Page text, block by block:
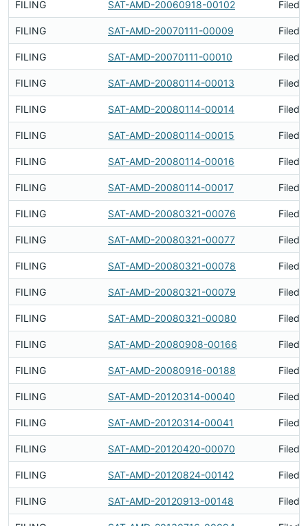
FILING SAT-AMD-20060918-00102 Filed
FILING SAT-AMD-20070111-00009 Filed
FILING SAT-AMD-20070111-00010 Filed
FILING SAT-AMD-20080114-00013 Filed
FILING SAT-AMD-20080114-00014 Filed
FILING SAT-AMD-20080114-00015 Filed
FILING SAT-AMD-20080114-00016 Filed
FILING SAT-AMD-20080114-00017 Filed
FILING SAT-AMD-20080321-00076 Filed
FILING SAT-AMD-20080321-00077 Filed
FILING SAT-AMD-20080321-00078 Filed
FILING SAT-AMD-20080321-00079 Filed
FILING SAT-AMD-20080321-00080 Filed
FILING SAT-AMD-20080908-00166 Filed
FILING SAT-AMD-20080916-00188 Filed
FILING SAT-AMD-20120314-00040 Filed
FILING SAT-AMD-20120314-00041 Filed
FILING SAT-AMD-20120420-00070 Filed
FILING SAT-AMD-20120824-00142 Filed
FILING SAT-AMD-20120913-00148 Filed